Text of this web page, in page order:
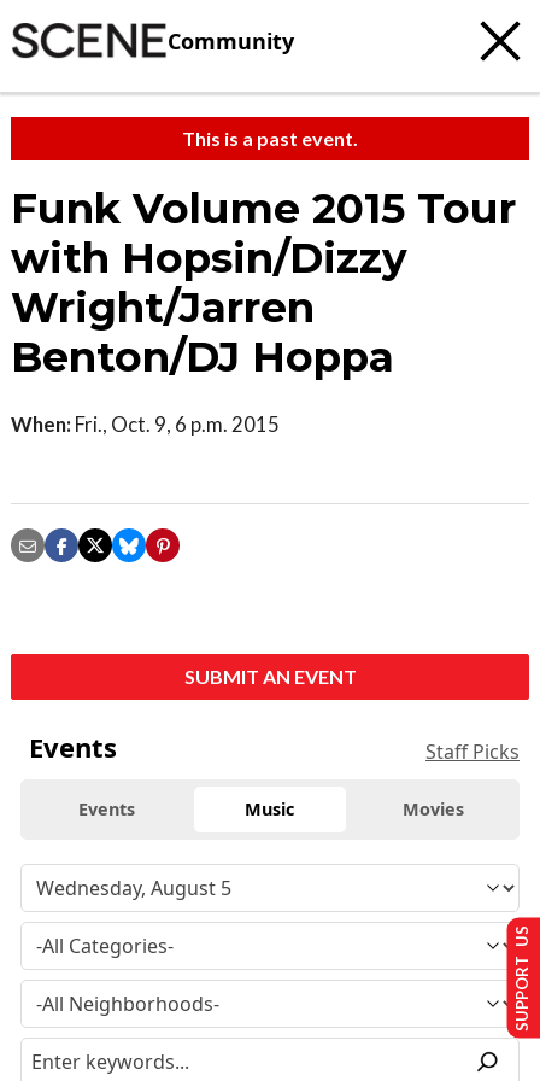
Community
This is a past event.
Funk Volume 2015 Tour
with Hopsin/Dizzy
Wright/Jarren
Benton/DJ Hoppa
When: Fri., Oct. 9, 6 p.m. 2015
SUBMIT AN EVENT
Events Staff Picks
Events Music Movies
SUPPORT US